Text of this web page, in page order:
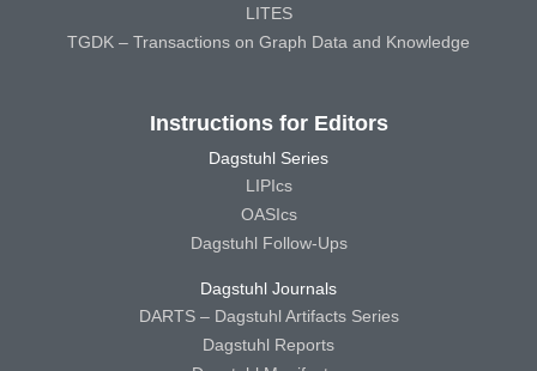
LITES
TGDK – Transactions on Graph Data and Knowledge
Instructions for Editors
Dagstuhl Series
LIPIcs
OASIcs
Dagstuhl Follow-Ups
Dagstuhl Journals
DARTS – Dagstuhl Artifacts Series
Dagstuhl Reports